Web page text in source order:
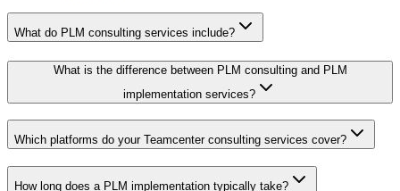
What do PLM consulting services include?
What is the difference between PLM consulting and PLM
implementation services?
Which platforms do your Teamcenter consulting services cover?
How long does a PLM implementation typically take?